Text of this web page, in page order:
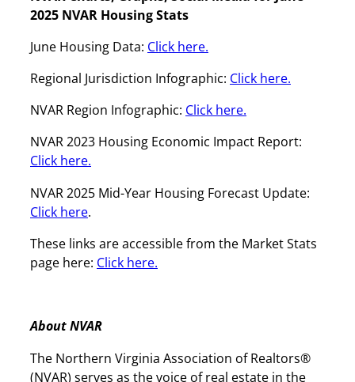
2025 NVAR Housing Stats
June Housing Data: Click here.
Regional Jurisdiction Infographic: Click here.
NVAR Region Infographic: Click here.
NVAR 2023 Housing Economic Impact Report:
Click here.
NVAR 2025 Mid-Year Housing Forecast Update:
Click here.
These links are accessible from the Market Stats
page here: Click here.
About NVAR
The Northern Virginia Association of Realtors®
(NVAR) serves as the voice of real estate in the